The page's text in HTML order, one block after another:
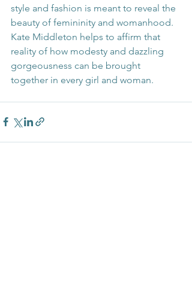
style and fashion is meant to reveal the
beauty of femininity and womanhood.
Kate Middleton helps to affirm that
reality of how modesty and dazzling
gorgeousness can be brought
together in every girl and woman.